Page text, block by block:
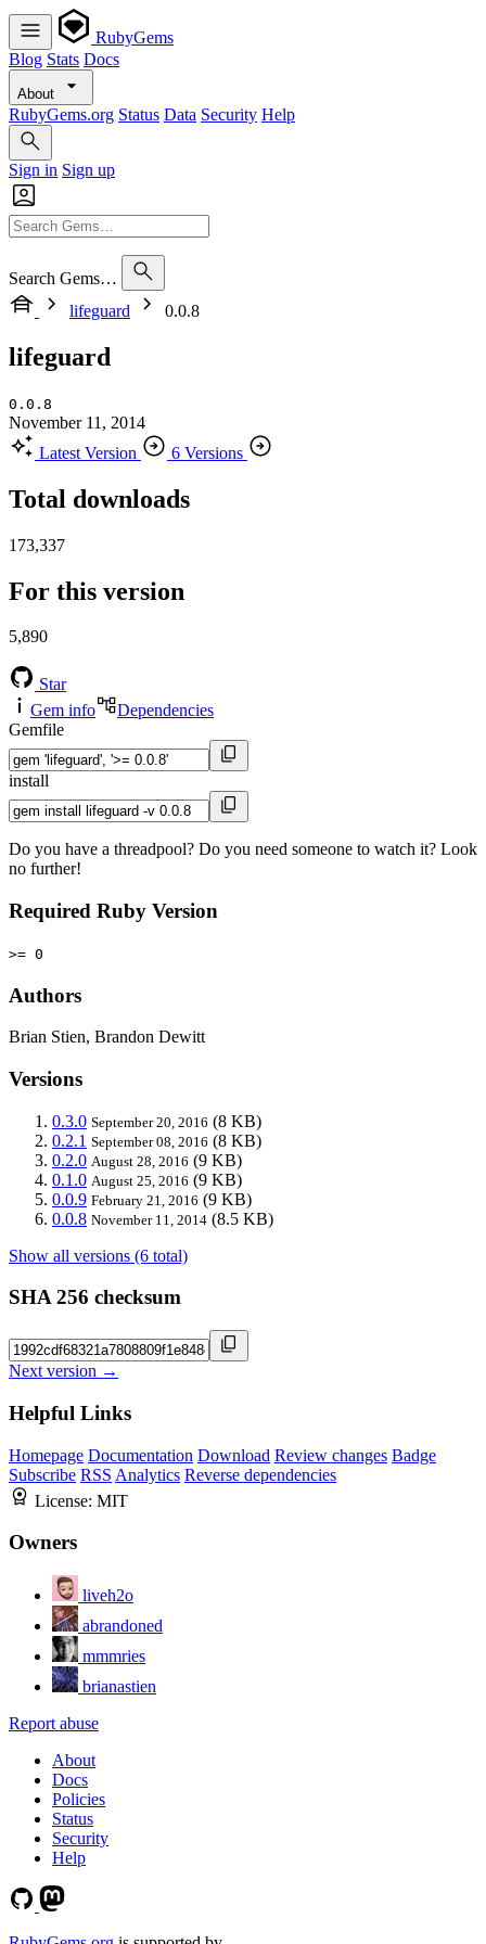
RubyGems
Blog Stats Docs
About
RubyGems.org Status Data Security Help
Sign in Sign up
Search Gems…
lifeguard
0.0.8
lifeguard
0.0.8
November 11, 2014
Latest Version
6 Versions
Total downloads
173,337
For this version
5,890
Star
Gem info
Dependencies
Gemfile
install
Do you have a threadpool? Do you need someone to watch it? Look
no further!
Required Ruby Version
>= 0
Authors
Brian Stien, Brandon Dewitt
Versions
0.3.0 September 20, 2016 (8 KB)
0.2.1 September 08, 2016 (8 KB)
0.2.0 August 28, 2016 (9 KB)
0.1.0 August 25, 2016 (9 KB)
0.0.9 February 21, 2016 (9 KB)
0.0.8 November 11, 2014 (8.5 KB)
Show all versions (6 total)
SHA 256 checksum
Next version →
Helpful Links
Homepage Documentation Download Review changes Badge
Subscribe RSS Analytics Reverse dependencies
License: MIT
Owners
liveh2o
abrandoned
mmmries
brianastien
Report abuse
About
Docs
Policies
Status
Security
Help